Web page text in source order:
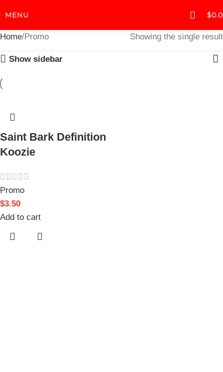
MENU $
Home Promo Showing the single result
Show sidebar
Saint Bark Definition
Koozie
Promo
$3.50
Add to cart